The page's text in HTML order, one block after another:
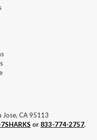
Jose, CA 95113
or 833-774-2757.